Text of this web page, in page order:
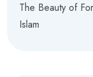
The Beauty of
Islam